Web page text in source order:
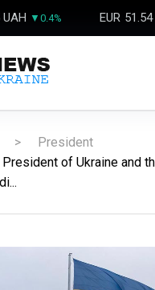
▼0.4% EUR
President
President of Ukraine and